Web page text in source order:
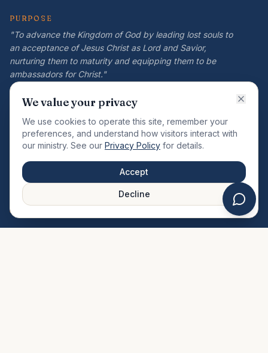
PURPOSE
"To advance the Kingdom of God by leading lost souls to
an acceptance of Jesus Christ as Lord and Savior,
nurturing them to maturity and equipping them to be
ambassadors for Christ."
VISION
total man."
QUICK LINKS
About Us
MINISTRIES & MEDIA
We value your privacy
We use cookies to operate this site, remember your
preferences, and understand how visitors interact with
our ministry. See our Privacy Policy for details.
Accept
Decline